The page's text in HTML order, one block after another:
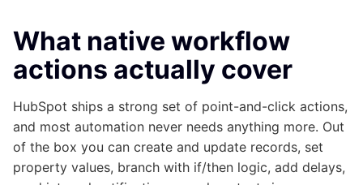
What native workflow
actions actually cover
HubSpot ships a strong set of point-and-click actions,
and most automation never needs anything more. Out
of the box you can create and update records, set
property values, branch with if/then logic, add delays,